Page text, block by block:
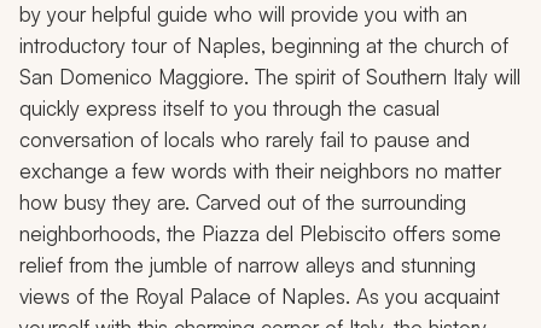
by your helpful guide who will provide you with an
introductory tour of Naples, beginning at the church of
San Domenico Maggiore. The spirit of Southern Italy will
quickly express itself to you through the casual
conversation of locals who rarely fail to pause and
exchange a few words with their neighbors no matter
how busy they are. Carved out of the surrounding
neighborhoods, the Piazza del Plebiscito offers some
relief from the jumble of narrow alleys and stunning
views of the Royal Palace of Naples. As you acquaint